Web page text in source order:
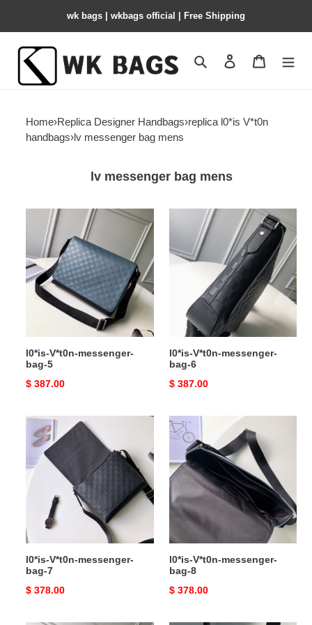
wk bags | wkbags official | Free Shipping
Search Contact us
Home›Replica Designer Handbags›replica l0*is V*t0n
handbags›lv messenger bag mens
lv messenger bag mens
V*t0n-
messenger-
bag-
5
l0*is-V*t0n-messenger-
bag-5
Original
$ 387.00
messenger-
bag-
l0*is-V*t0n-messenger-
bag-6
Original
$ 387.00
l0*is-
V*t0n-
messenger-
bag-
l0*is-V*t0n-messenger-
bag-7
Original
$ 378.00
l0*is-
V*t0n-
messenger-
bag-
8
l0*is-V*t0n-messenger-
bag-8
Original
$ 378.00